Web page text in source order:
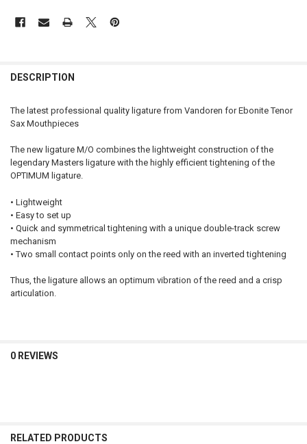
BOUGHT
ADD
SELECTED
DESCRIPTION
The latest professional quality ligature from Vandoren for Ebonite Tenor
Sax Mouthpieces
The new ligature M/O combines the lightweight construction of the
legendary Masters ligature with the highly efficient tightening of the
OPTIMUM ligature.
• Lightweight
• Easy to set up
• Quick and symmetrical tightening with a unique double-track screw
mechanism
• Two small contact points only on the reed with an inverted tightening
Thus, the ligature allows an optimum vibration of the reed and a crisp
articulation.
0 REVIEWS
RELATED PRODUCTS